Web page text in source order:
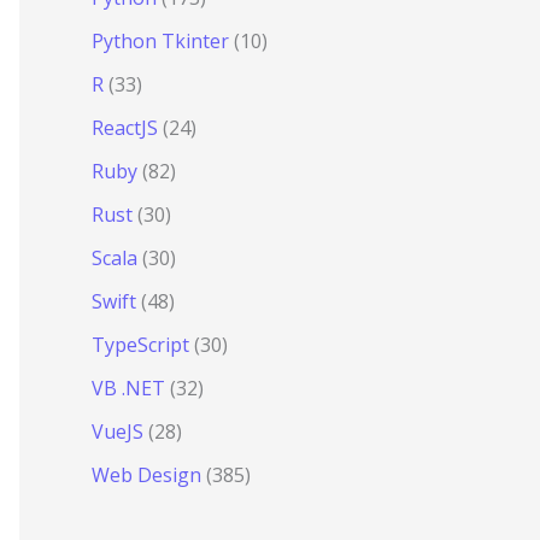
Python Tkinter(10)
R(33)
ReactJS (24)
Ruby(82)
Rust(30)
Scala (30)
Swift(48)
TypeScript(30)
VB .NET (32)
VueJS (28)
Web Design (385)